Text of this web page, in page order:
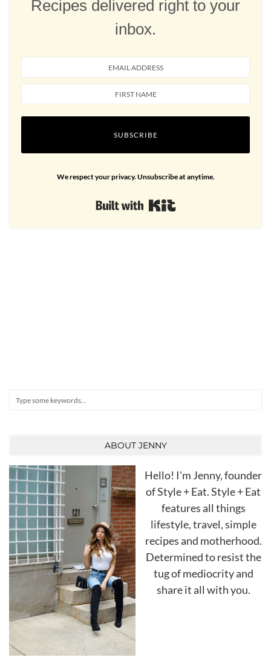
Recipes delivered right to your
inbox.
SUBSCRIBE
We respect your privacy. Unsubscribe at anytime.
Search
ABOUT JENNY
Hello! I'm Jenny, founder
of Style + Eat. Style + Eat
features all things
lifestyle, travel, simple
recipes and motherhood.
Determined to resist the
tug of mediocrity and
share it all with you.